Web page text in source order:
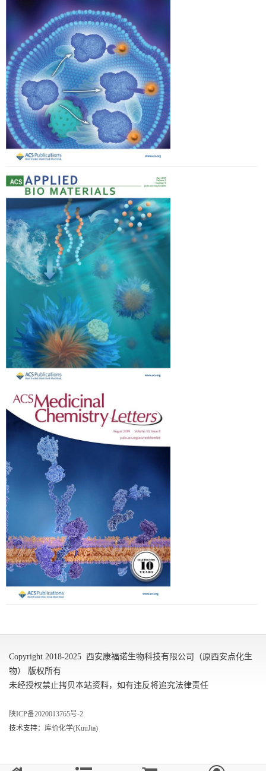
Copyright 2018-2025 西安康福诺生物科技有限公司（原西安点化生
物） 版权所有
未经授权禁止拷贝本站资料，如有违反将追究法律责任
陕ICP备2020013765号-2
技术支持： 库价化学(KuuJia)